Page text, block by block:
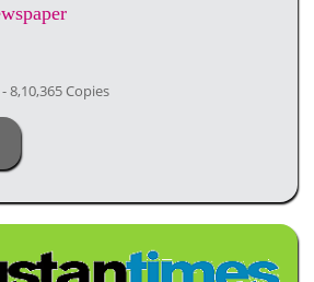
8,10,365 Copies